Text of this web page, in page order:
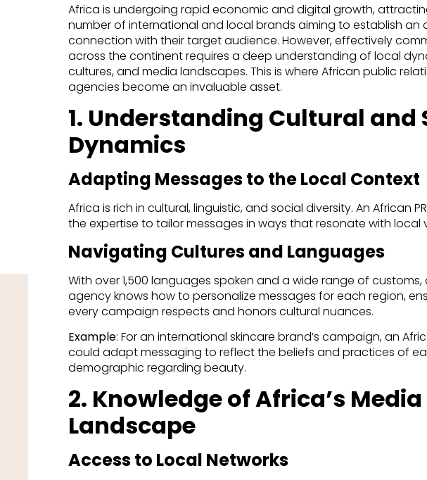
Africa is undergoing rapid economic and digital growth,
number of international and local brands aiming to establish an
connection with their target audience. However, effectively
across the continent requires a deep understanding of local
cultures, and media landscapes. This is where African public
agencies become an invaluable asset.
1. Understanding Cultural and
Dynamics
Adapting Messages to the Local Context
Africa is rich in cultural, linguistic, and social diversity. An African
the expertise to tailor messages in ways that resonate with local
Navigating Cultures and Languages
With over 1,500 languages spoken and a wide range of customs,
agency knows how to personalize messages for each region,
every campaign respects and honors cultural nuances.
Example: For an international skincare brand’s campaign, an
could adapt messaging to reflect the beliefs and practices of
demographic regarding beauty.
2. Knowledge of Africa’s Media
Landscape
Access to Local Networks